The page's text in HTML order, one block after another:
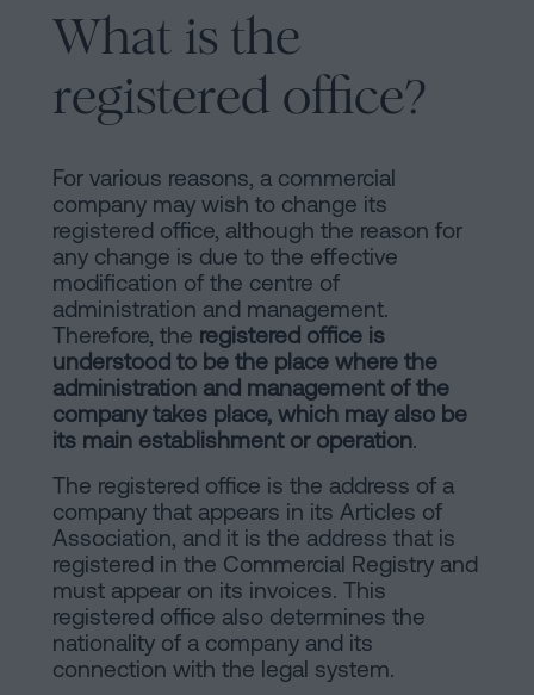
Policy
Manifest
Legal
Notice
Legal
Notice
Personalizar
cookies
Follow
social
networks
it
possible
sign
mortgage
without
a
certificate
of
occupancy?
Contact
What is the
registered office?
For various reasons, a commercial
company may wish to change its
registered office, although the reason for
any change is due to the effective
modification of the centre of
administration and management.
Therefore, the registered office is
understood to be the place where the
administration and management of the
company takes place, which may also be
its main establishment or operation.
The registered office is the address of a
company that appears in its Articles of
Association, and it is the address that is
registered in the Commercial Registry and
must appear on its invoices. This
registered office also determines the
nationality of a company and its
connection with the legal system.